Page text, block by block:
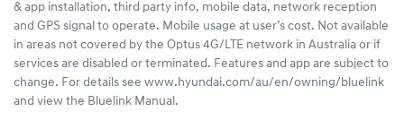
& app installation, third party info, mobile data, network reception
and GPS signal to operate. Mobile usage at user’s cost. Not available
in areas not covered by the Optus 4G/LTE network in Australia or if
services are disabled or terminated. Features and app are subject to
change. For details see www.hyundai.com/au/en/owning/bluelink
and view the Bluelink Manual.